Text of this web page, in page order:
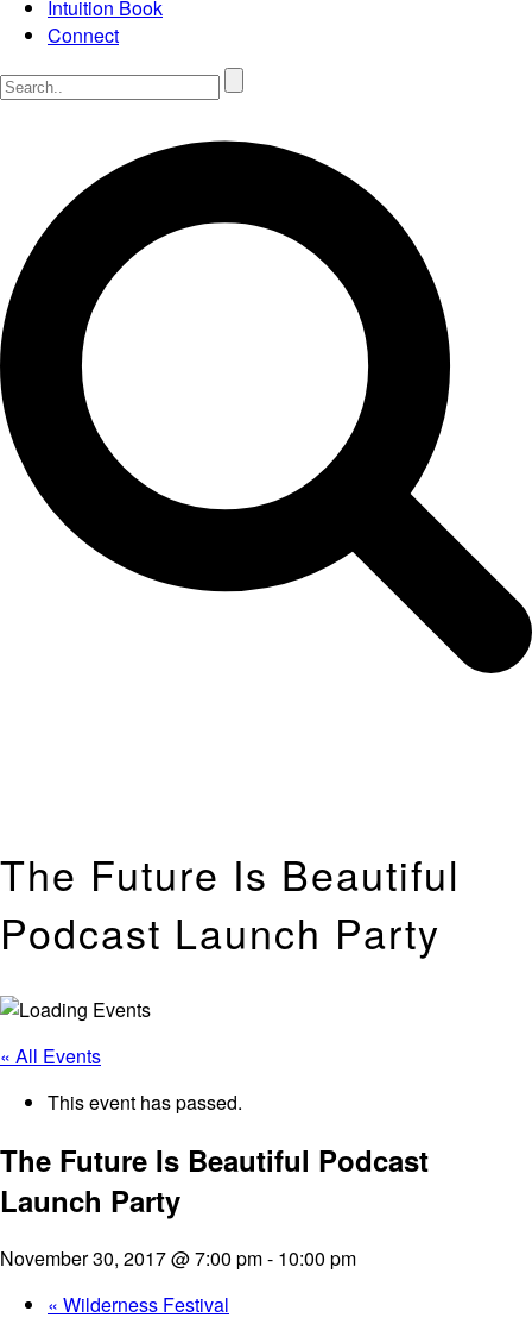
Intuition Book
Connect
The Future Is Beautiful
Podcast Launch Party
« All Events
This event has passed.
The Future Is Beautiful Podcast
Launch Party
November 30, 2017 @ 7:00 pm- 10:00 pm
« Wilderness Festival